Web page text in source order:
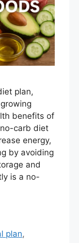
plan,
benefits of
carb diet
energy,
by avoiding
and
is a no-
plan,